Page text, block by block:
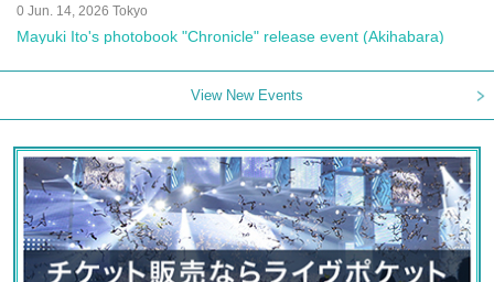
0 Jun. 14, 2026 Tokyo
Mayuki Ito's photobook "Chronicle" release event (Akihabara)
View New Events